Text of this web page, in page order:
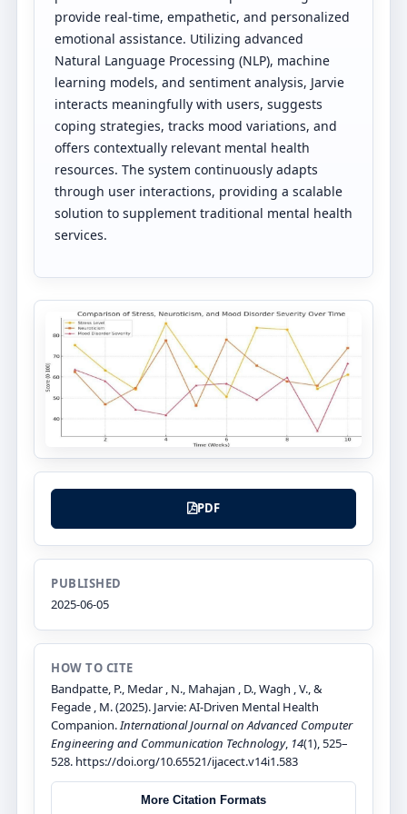
provide real-time, empathetic, and personalized
emotional assistance. Utilizing advanced
Natural Language Processing (NLP), machine
learning models, and sentiment analysis, Jarvie
interacts meaningfully with users, suggests
coping strategies, tracks mood variations, and
offers contextually relevant mental health
resources. The system continuously adapts
through user interactions, providing a scalable
solution to supplement traditional mental health
services.
PDF
PUBLISHED
2025-06-05
HOW TO CITE
Bandpatte, P., Medar , N., Mahajan , D., Wagh , V., &
Fegade , M. (2025). Jarvie: AI-Driven Mental Health
Companion.International Journal on Advanced Computer
Engineering and Communication Technology, 14(1), 525–
528. https://doi.org/10.65521/ijacect.v14i1.583
More Citation Formats